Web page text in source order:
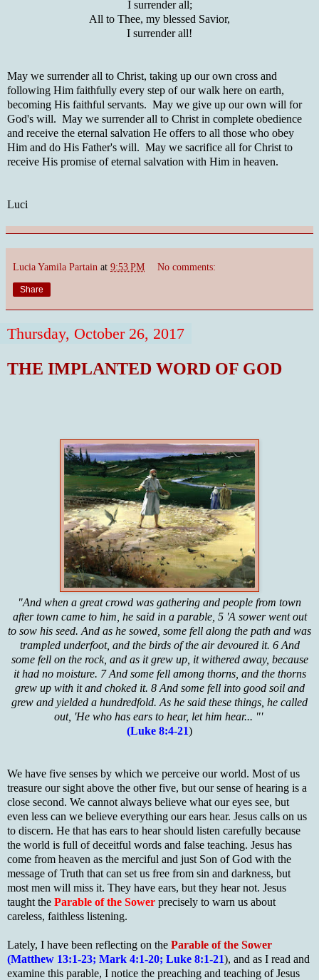
I surrender all;
All to Thee, my blessed Savior,
I surrender all!
May we surrender all to Christ, taking up our own cross and
following Him faithfully every step of our walk here on earth,
becoming His faithful servants. May we give up our own will for
God's will. May we surrender all to Christ in complete obedience
and receive the eternal salvation He offers to all those who obey
Him and do His Father's will. May we sacrifice all for Christ to
receive His promise of eternal salvation with Him in heaven.
Luci
Lucia Yamila Partain at 9:53 PM No comments:
Share
Thursday, October 26, 2017
THE IMPLANTED WORD OF GOD
"And when a great crowd was gathering and people from town
after town came to him, he said in a parable, 5 'A sower went out
to sow his seed. And as he sowed, some fell along the path and was
trampled underfoot, and the birds of the air devoured it. 6 And
some fell on the rock, and as it grew up, it withered away, because
it had no moisture. 7 And some fell among thorns, and the thorns
grew up with it and choked it. 8 And some fell into good soil and
grew and yielded a hundredfold. As he said these things, he called
out, 'He who has ears to hear, let him hear... "'
(Luke 8:4-21)
We have five senses by which we perceive our world. Most of us
treasure our sight above the other five, but our sense of hearing is a
close second. We cannot always believe what our eyes see, but
even less can we believe everything our ears hear. Jesus calls on us
to discern. He that has ears to hear should listen carefully because
the world is full of deceitful words and false teaching. Jesus has
come from heaven as the merciful and just Son of God with the
message of Truth that can set us free from sin and darkness, but
most men will miss it. They have ears, but they hear not. Jesus
taught the Parable of the Sower precisely to warn us about
careless, faithless listening.
Lately, I have been reflecting on the Parable of the Sower
(Matthew 13:1-23; Mark 4:1-20; Luke 8:1-21), and as I read and
examine this parable, I notice the preaching and teaching of Jesus